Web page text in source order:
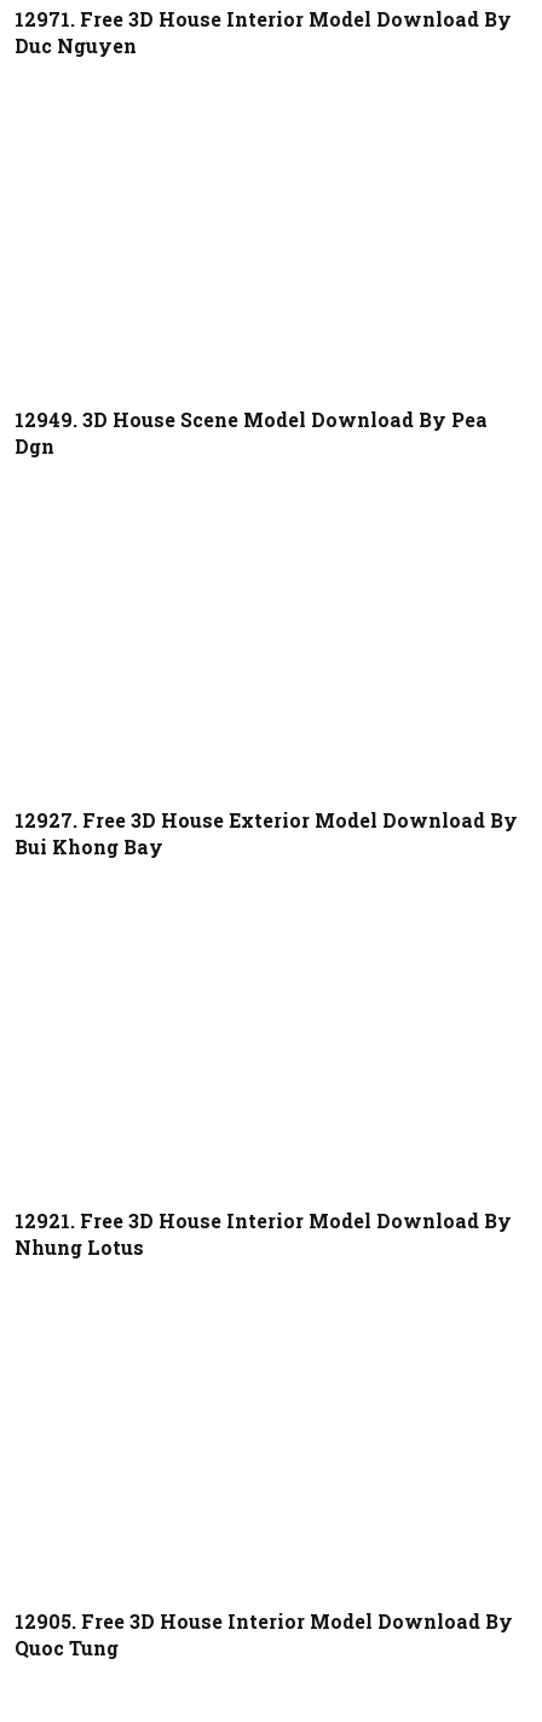
12971. Free 3D House Interior Model Download By
Duc Nguyen
12949. 3D House Scene Model Download By Pea
Dgn
12927. Free 3D House Exterior Model Download By
Bui Khong Bay
12921. Free 3D House Interior Model Download By
Nhung Lotus
12905. Free 3D House Interior Model Download By
Quoc Tung